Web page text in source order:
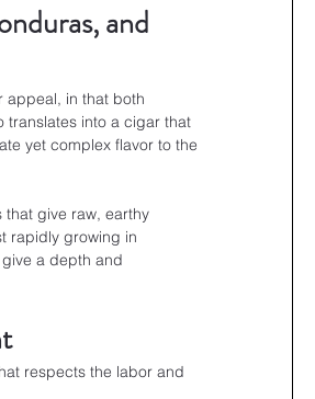
and
appeal, in that both
translates into a cigar that
yet complex flavor to the
that give raw, earthy
rapidly growing in
a depth and
respects the labor and